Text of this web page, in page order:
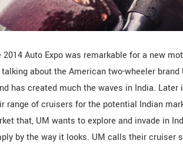
2014 Auto Expo was remarkable for a new
about the American two-wheeler
has created much the waves in India.
range of cruisers for the potential Indian
that, UM wants to explore and invade in
by the way it looks. UM calls their cruiser